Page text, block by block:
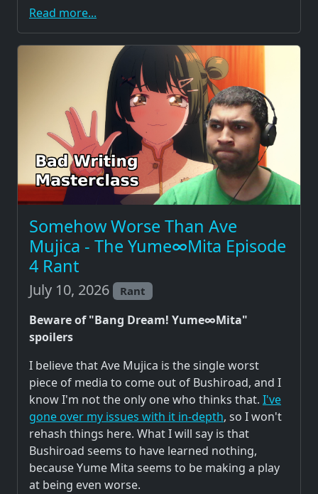
Read more...
Somehow Worse Than Ave
Mujica - The Yume∞Mita Episode
4 Rant
July 10, 2026 Rant
Beware of "Bang Dream! Yume∞Mita"
spoilers
I believe that Ave Mujica is the single worst
piece of media to come out of Bushiroad, and I
know I'm not the only one who thinks that. I've
gone over my issues with it in-depth, so I won't
rehash things here. What I will say is that
Bushiroad seems to have learned nothing,
because Yume Mita seems to be making a play
at being even worse.